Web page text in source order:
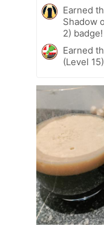
Earned
Shadow
2) badge!
Earned
(Level